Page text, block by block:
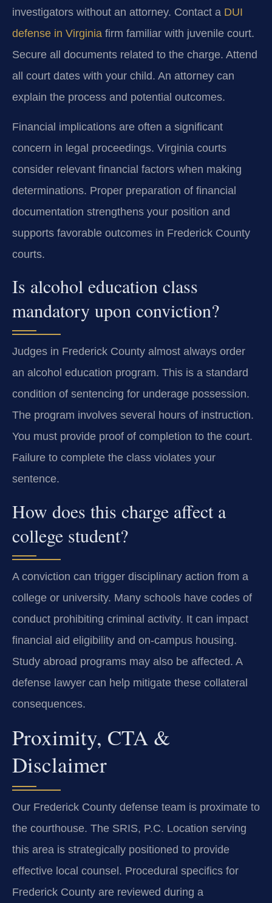
investigators without an attorney. Contact a DUI
defense in Virginia firm familiar with juvenile court.
Secure all documents related to the charge. Attend
all court dates with your child. An attorney can
explain the process and potential outcomes.
Financial implications are often a significant
concern in legal proceedings. Virginia courts
consider relevant financial factors when making
determinations. Proper preparation of financial
documentation strengthens your position and
supports favorable outcomes in Frederick County
courts.
Is alcohol education class
mandatory upon conviction?
Judges in Frederick County almost always order
an alcohol education program. This is a standard
condition of sentencing for underage possession.
The program involves several hours of instruction.
You must provide proof of completion to the court.
Failure to complete the class violates your
sentence.
How does this charge affect a
college student?
A conviction can trigger disciplinary action from a
college or university. Many schools have codes of
conduct prohibiting criminal activity. It can impact
financial aid eligibility and on-campus housing.
Study abroad programs may also be affected. A
defense lawyer can help mitigate these collateral
consequences.
Proximity, CTA &
Disclaimer
Our Frederick County defense team is proximate to
the courthouse. The SRIS, P.C. Location serving
this area is strategically positioned to provide
effective local counsel. Procedural specifics for
Frederick County are reviewed during a